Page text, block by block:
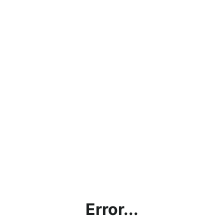
Error...